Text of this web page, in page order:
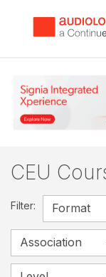
CEU
Filter: Format
Association